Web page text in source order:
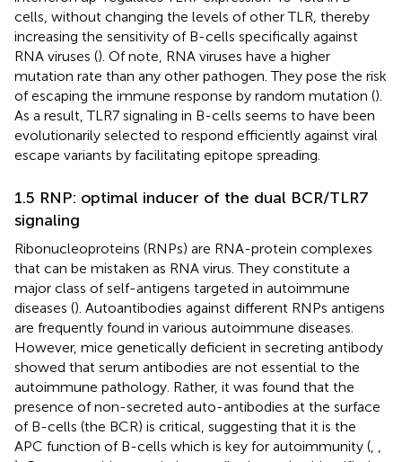
cells, without changing the levels of other TLR, thereby
increasing the sensitivity of B-cells specifically against
RNA viruses (). Of note, RNA viruses have a higher
mutation rate than any other pathogen. They pose the risk
of escaping the immune response by random mutation ().
As a result, TLR7 signaling in B-cells seems to have been
evolutionarily selected to respond efficiently against viral
escape variants by facilitating epitope spreading.
1.5 RNP: optimal inducer of the dual BCR/TLR7
signaling
Ribonucleoproteins (RNPs) are RNA-protein complexes
that can be mistaken as RNA virus. They constitute a
major class of self-antigens targeted in autoimmune
diseases (). Autoantibodies against different RNPs antigens
are frequently found in various autoimmune diseases.
However, mice genetically deficient in secreting antibody
showed that serum antibodies are not essential to the
autoimmune pathology. Rather, it was found that the
presence of non-secreted auto-antibodies at the surface
of B-cells (the BCR) is critical, suggesting that it is the
APC function of B-cells which is key for autoimmunity (